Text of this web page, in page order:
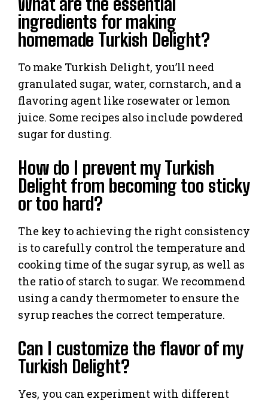
ingredients for making
homemade Turkish Delight?
To make Turkish Delight, you’ll need
granulated sugar, water, cornstarch, and a
flavoring agent like rosewater or lemon
juice. Some recipes also include powdered
sugar for dusting.
How do I prevent my Turkish
Delight from becoming too sticky
or too hard?
The key to achieving the right consistency
is to carefully control the temperature and
cooking time of the sugar syrup, as well as
the ratio of starch to sugar. We recommend
using a candy thermometer to ensure the
syrup reaches the correct temperature.
Can I customize the flavor of my
Turkish Delight?
Yes, you can experiment with different